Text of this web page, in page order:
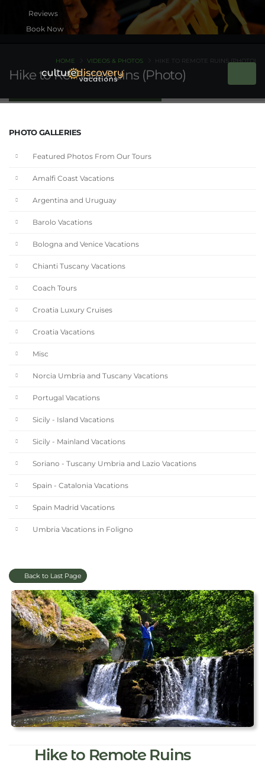
Book Now
Hike to Remote Ruins (Photo)
HOME VIDEOS & PHOTOS HIKE TO REMOTE RUINS (PHOTO)
PHOTO GALLERIES
Featured Photos From Our Tours
Amalfi Coast Vacations
Argentina and Uruguay
Barolo Vacations
Bologna and Venice Vacations
Chianti Tuscany Vacations
Coach Tours
Croatia Luxury Cruises
Croatia Vacations
Misc
Norcia Umbria and Tuscany Vacations
Portugal Vacations
Sicily - Island Vacations
Sicily - Mainland Vacations
Soriano - Tuscany Umbria and Lazio Vacations
Spain - Catalonia Vacations
Spain Madrid Vacations
Umbria Vacations in Foligno
Back to Last Page
Hike to Remote Ruins